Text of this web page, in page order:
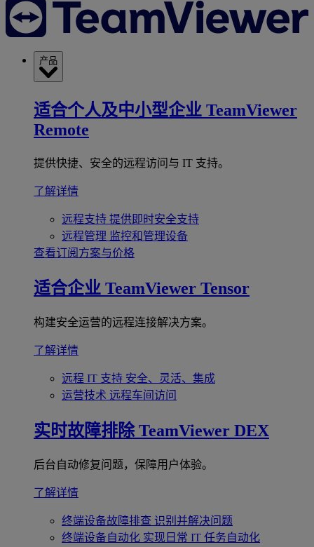
产品
适合个人及中小型企业 TeamViewer
Remote
提供快捷、安全的远程访问与 IT 支持。
了解详情
远程支持 提供即时安全支持
远程管理 监控和管理设备
查看订阅方案与价格
适合企业 TeamViewer Tensor
构建安全运营的远程连接解决方案。
了解详情
远程 IT 支持 安全、灵活、集成
运营技术 远程车间访问
实时故障排除 TeamViewer DEX
后台自动修复问题，保障用户体验。
了解详情
终端设备故障排查 识别并解决问题
终端设备自动化 实现日常 IT 任务自动化